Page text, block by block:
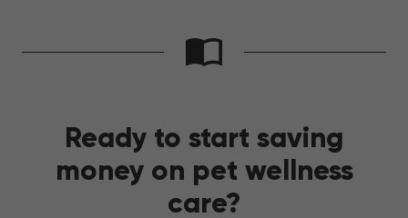
Ready to start saving
money on pet wellness
care?